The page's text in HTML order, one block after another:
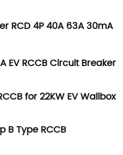
RCD 4P 40A 63A 30mA
EV RCCB Circuit Breaker
for 22KW EV Wallbox
B Type RCCB